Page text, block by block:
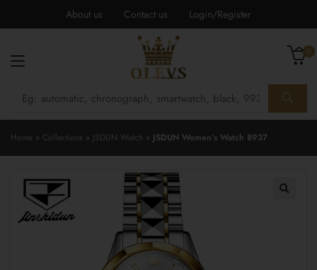
About us Contact us Login/Register
0
Home » Collections » JSDUN Watch » JSDUN Women’s Watch 8937